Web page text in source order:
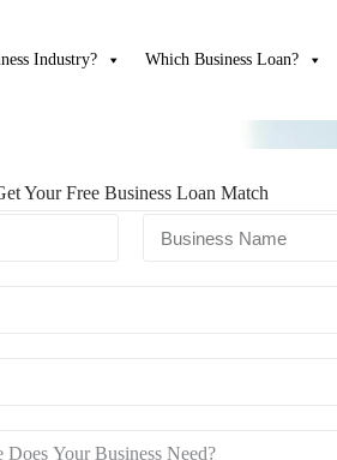
Industry? Which Business Loan?
Your Free Business Loan Match